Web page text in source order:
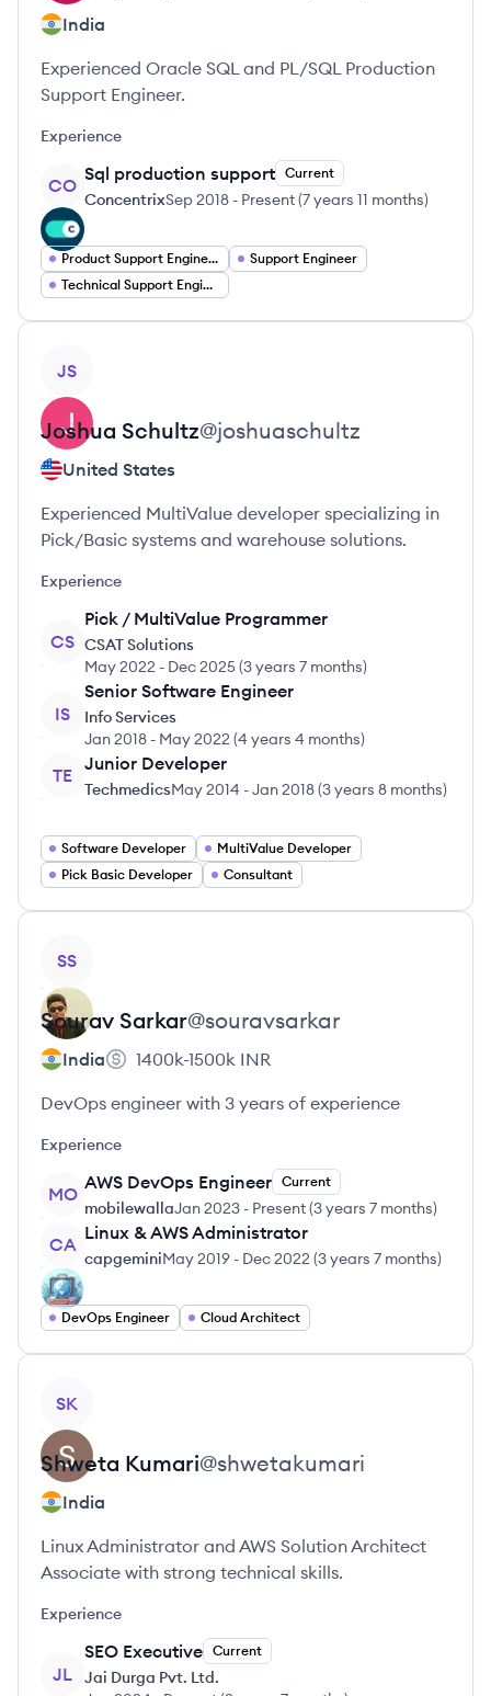
India
Experienced Oracle SQL and PL/SQL Production
Support Engineer.
Experience
CO
Sql production support Current
ConcentrixSep 2018 - Present(7 years 11 months)
Product Support Engineer
Support Engineer
Technical Support Engineer
JS
Joshua Schultz@joshuaschultz
United States
Experienced MultiValue developer specializing in
Pick/Basic systems and warehouse solutions.
Experience
CS
Pick / MultiValue Programmer
CSAT Solutions
May 2022 - Dec 2025(3 years 7 months)
IS
Senior Software Engineer
Info Services
Jan 2018 - May 2022 (4 years 4 months)
TE
Junior Developer
TechmedicsMay 2014 -Jan 2018(3 years 8 months)
Software Developer
MultiValue Developer
Pick Basic Developer
Consultant
SS
Sourav Sarkar@souravsarkar
India 1400k-1500k INR
DevOps engineer with 3 years of experience
Experience
MO
AWS DevOps Engineer Current
mobilewallaJan 2023 - Present(3 years 7 months)
CA
Linux & AWS Administrator
capgeminiMay 2019 - Dec 2022 (3 years 7 months)
DevOps Engineer Cloud Architect
SK
Shweta Kumari@shwetakumari
India
Linux Administrator and AWS Solution Architect
Associate with strong technical skills.
Experience
JL
SEO Executive Current
Jai Durga Pvt. Ltd.